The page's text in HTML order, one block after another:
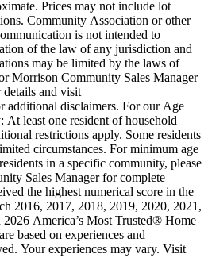
Prices may not include lot
Community Association or other
is not intended to
of the law of any jurisdiction and
may be limited by the laws of
Morrison Community Sales Manager
and visit
additional disclaimers. For our Age
least one resident of household
restrictions apply. Some residents
circumstances. For minimum age
in a specific community, please
Sales Manager for complete
the highest numerical score in the
2016, 2017, 2018, 2019, 2020, 2021,
America’s Most Trusted® Home
based on experiences and
Your experiences may vary. Visit